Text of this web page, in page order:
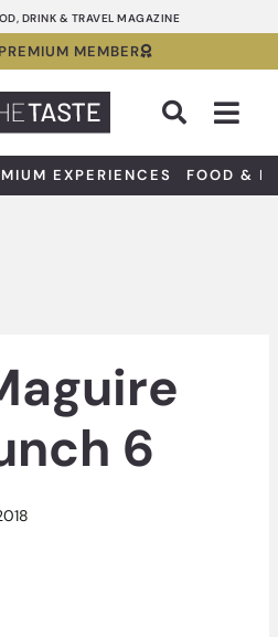
DRINK & TRAVEL MAGAZINE
MEMBER
EXPERIENCES FOOD &
6